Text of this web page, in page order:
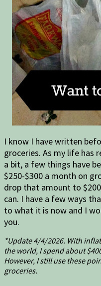
I know I have written
groceries. As my life has
a bit, a few things have
$250-$300 a month on
drop that amount to
can. I have a few ways
to what it is now and I
you.
*Update 4/4/2026. With
the world, I spend about
However, I still use these
groceries.